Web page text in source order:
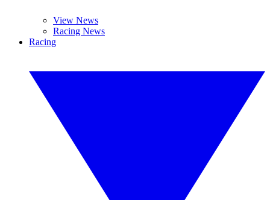
View News
Racing News
Racing